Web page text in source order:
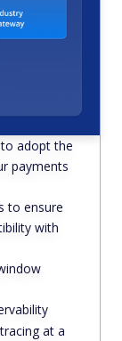
to adopt the
payments
to ensure
with
at a